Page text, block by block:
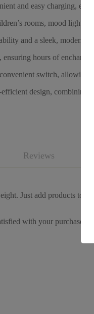
and easy charging,
rooms, mood
and a sleek, modern
hours of
switch, allowing
design, combining
Reviews
Just add products to
with your purchase.